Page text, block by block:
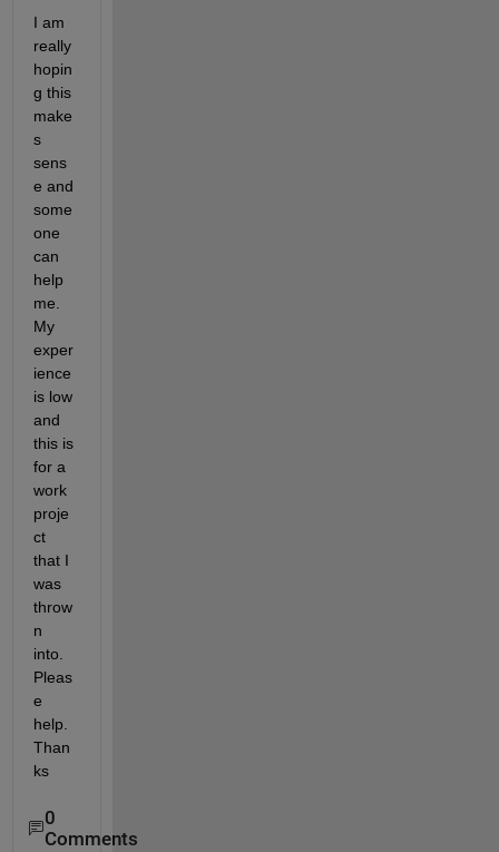
I am
really
hopin
g this
make
s
sens
e and
some
one
can
help
me.
My
exper
ience
is low
and
this is
for a
work
proje
ct
that I
was
throw
n
into.
Pleas
e
help.
Than
ks
0
Comments